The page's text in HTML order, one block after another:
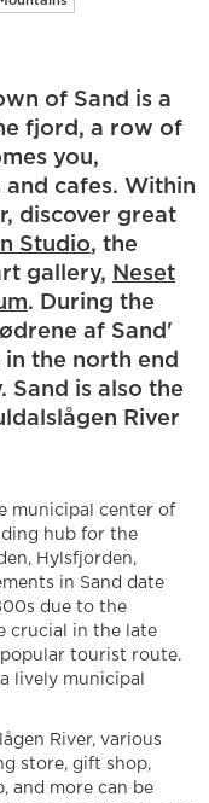
of Sand is a
fjord, a row of
you,
cafes. Within
discover great
Studio, the
gallery, Neset
. During the
af Sand'
the north end
Sand is also the
River
municipal center of
hub for the
Hylsfjorden,
in Sand date
due to the
crucial in the late
popular tourist route.
lively municipal
River, various
store, gift shop,
and more can be